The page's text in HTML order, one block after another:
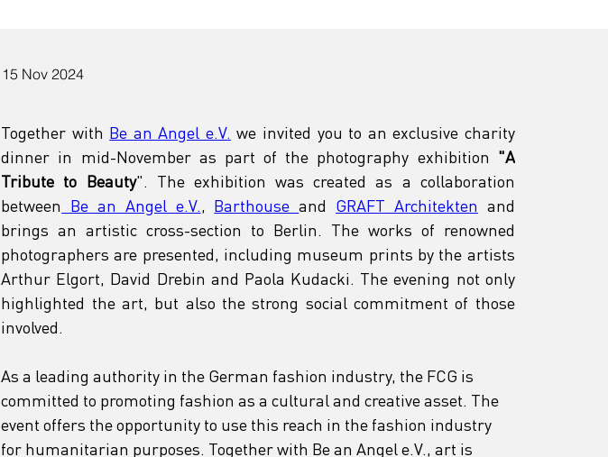
15 Nov 2024
Together with Be an Angel e.V. we invited you to an exclusive charity
dinner in mid-November as part of the photography exhibition "A
Tribute to Beauty". The exhibition was created as a collaboration
between Be an Angel e.V., Barthouse and GRAFT Architekten and
brings an artistic cross-section to Berlin. The works of renowned
photographers are presented, including museum prints by the artists
Arthur Elgort, David Drebin and Paola Kudacki. The evening not only
highlighted the art, but also the strong social commitment of those
involved.
As a leading authority in the German fashion industry, the FCG is
committed to promoting fashion as a cultural and creative asset. The
event offers the opportunity to use this reach in the fashion industry
for humanitarian purposes. Together with Be an Angel e.V., art is